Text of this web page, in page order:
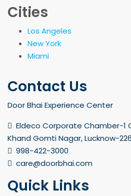
Cities
Los Angeles
New York
Miami
Contact Us
Door Bhai Experience Center
Eldeco Corporate Chamber-1
Khand Gomti Nagar, Lucknow-
998-422-3000
care@doorbhai.com
Quick Links